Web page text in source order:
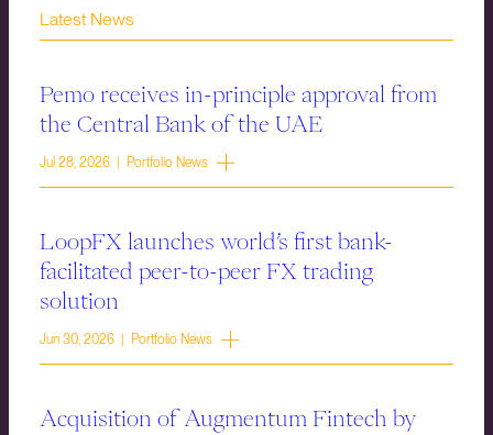
Latest News
Pemo receives in-principle approval from
the Central Bank of the UAE
Jul 28, 2026 | Portfolio News
LoopFX launches world’s first bank-
facilitated peer-to-peer FX trading
solution
Jun 30, 2026 | Portfolio News
Acquisition of Augmentum Fintech by